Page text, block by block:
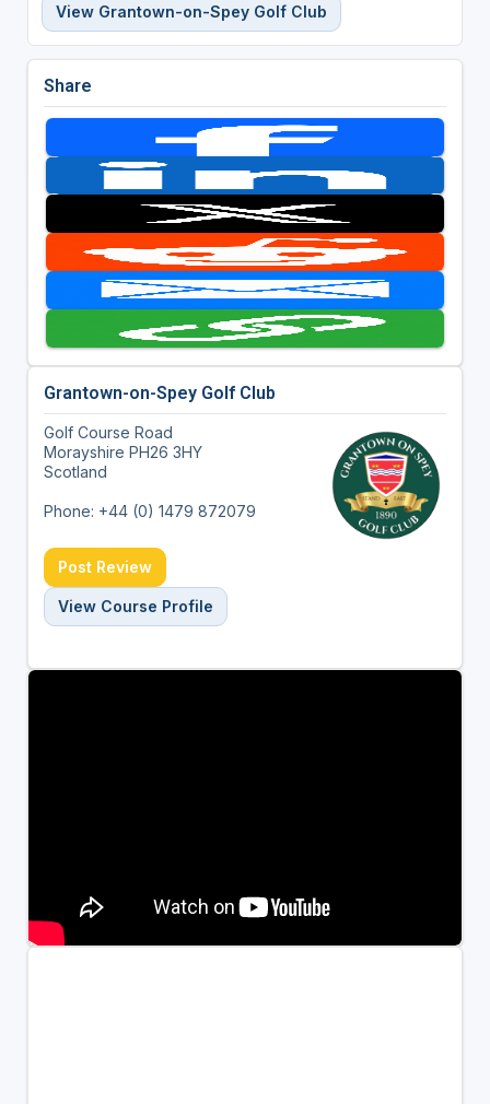
View Grantown-on-Spey Golf Club
Share
Grantown-on-Spey Golf Club
Golf Course Road
Morayshire PH26 3HY
Scotland
Phone: +44 (0) 1479 872079
Post Review
View Course Profile